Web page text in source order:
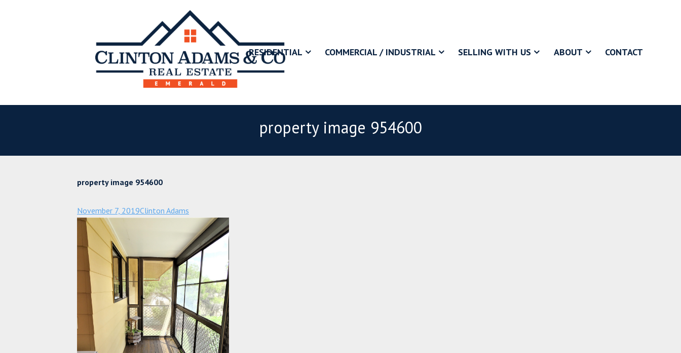
RESIDENTIAL COMMERCIAL / INDUSTRIAL SELLING WITH US ABOUT CONTACT
property image 954600
property image 954600
November 7, 2019Clinton Adams